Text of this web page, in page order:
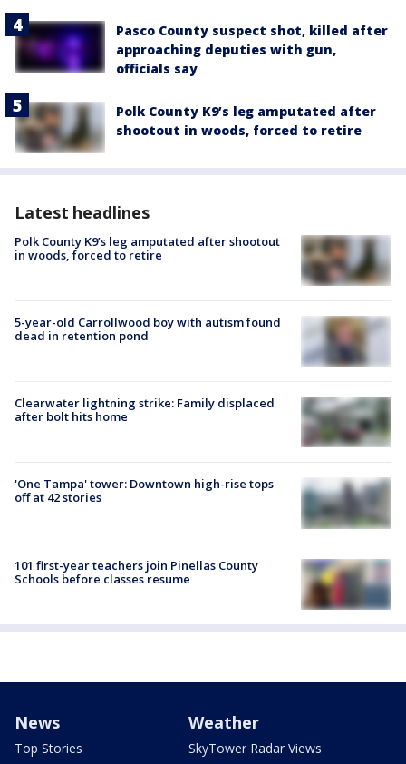
Pasco County suspect shot, killed after
approaching deputies with gun,
officials say
Polk County K9’s leg amputated after
shootout in woods, forced to retire
Latest headlines
Polk County K9’s leg amputated after shootout
in woods, forced to retire
5-year-old Carrollwood boy with autism found
dead in retention pond
Clearwater lightning strike: Family displaced
after bolt hits home
'One Tampa' tower: Downtown high-rise tops
off at 42 stories
101 first-year teachers join Pinellas County
Schools before classes resume
News
Top Stories
Weather
SkyTower Radar Views